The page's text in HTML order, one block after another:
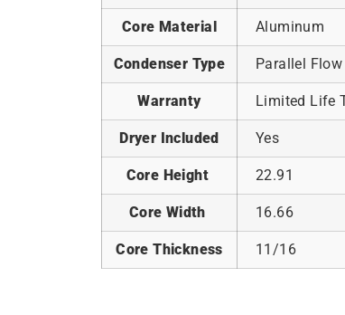
Core Material Aluminum
Condenser Type Parallel Flow
Warranty Limited Life
Dryer Included Yes
Core Height 22.91
Core Width 16.66
Core Thickness 11/16